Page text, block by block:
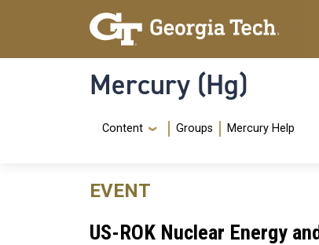
Skip to main content
Skip To Keyboard Navigation
Mercury (Hg)
Navigation Menu
Content Groups Mercury Help
EVENT
US-ROK Nuclear Energy